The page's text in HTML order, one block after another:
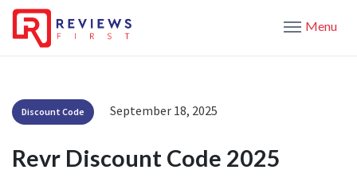
Menu
Discount Code September 18, 2025
Revr Discount Code 2025